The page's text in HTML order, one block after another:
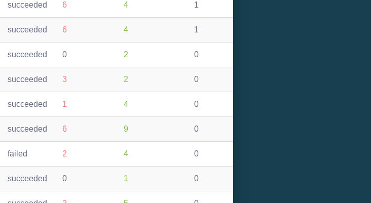
succeeded 6 4 1
succeeded 6 4 1
succeeded 0 2 0
succeeded 3 2 0
succeeded 1 4 0
succeeded 6 9 0
failed 2 4 0
succeeded 0 1 0